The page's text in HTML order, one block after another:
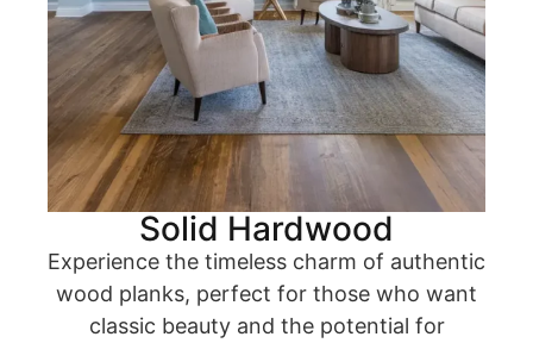
Solid Hardwood
Experience the timeless charm of authentic
wood planks, perfect for those who want
classic beauty and the potential for